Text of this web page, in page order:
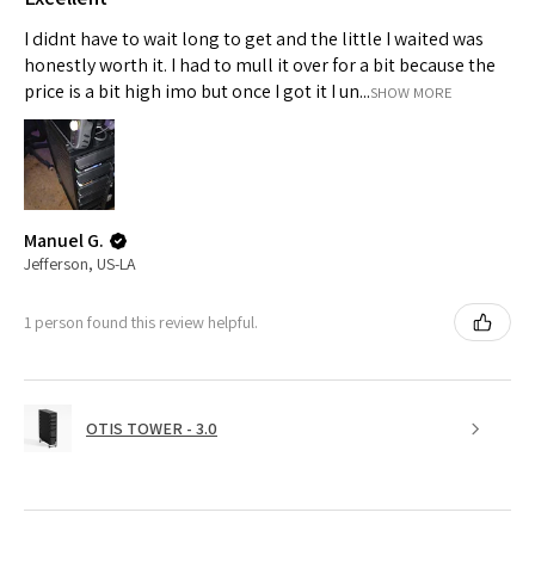
I didnt have to wait long to get and the little I waited was
honestly worth it. I had to mull it over for a bit because the
price is a bit high imo but once I got it I un...SHOW MORE
Manuel G.
Jefferson, US-LA
1 person found this review helpful.
OTIS TOWER - 3.0